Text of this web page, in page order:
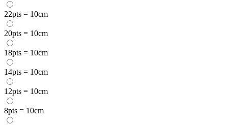
22pts = 10cm
20pts = 10cm
18pts = 10cm
14pts = 10cm
12pts = 10cm
8pts = 10cm